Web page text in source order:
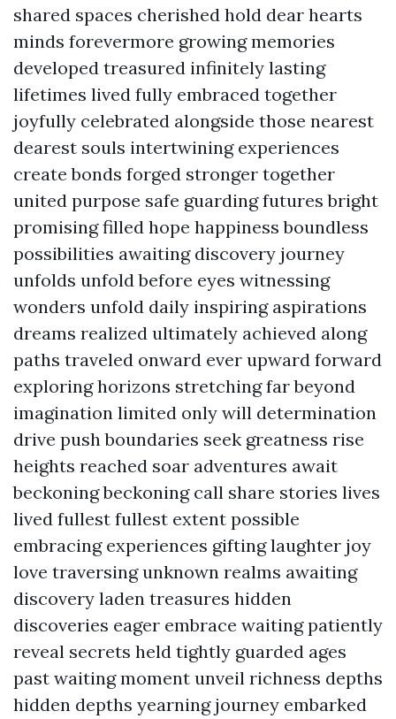
shared spaces cherished hold dear hearts
minds forevermore growing memories
developed treasured infinitely lasting
lifetimes lived fully embraced together
joyfully celebrated alongside those nearest
dearest souls intertwining experiences
create bonds forged stronger together
united purpose safe guarding futures bright
promising filled hope happiness boundless
possibilities awaiting discovery journey
unfolds unfold before eyes witnessing
wonders unfold daily inspiring aspirations
dreams realized ultimately achieved along
paths traveled onward ever upward forward
exploring horizons stretching far beyond
imagination limited only will determination
drive push boundaries seek greatness rise
heights reached soar adventures await
beckoning beckoning call share stories lives
lived fullest fullest extent possible
embracing experiences gifting laughter joy
love traversing unknown realms awaiting
discovery laden treasures hidden
discoveries eager embrace waiting patiently
reveal secrets held tightly guarded ages
past waiting moment unveil richness depths
hidden depths yearning journey embarked